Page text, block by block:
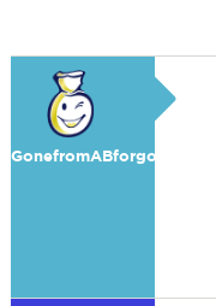
GonefromABforgood